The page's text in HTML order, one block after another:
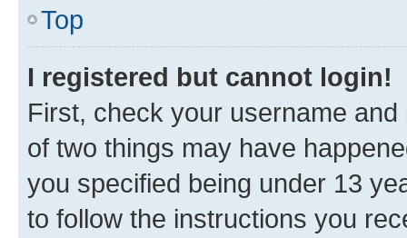
Top
I registered but cannot login!
First, check your username
of two things may have
you specified being under 13
to follow the instructions you